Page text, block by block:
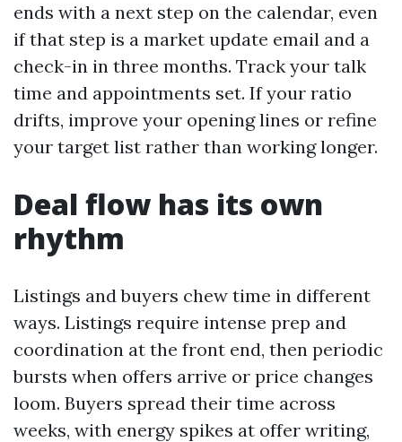
ends with a next step on the calendar, even
if that step is a market update email and a
check-in in three months. Track your talk
time and appointments set. If your ratio
drifts, improve your opening lines or refine
your target list rather than working longer.
Deal flow has its own
rhythm
Listings and buyers chew time in different
ways. Listings require intense prep and
coordination at the front end, then periodic
bursts when offers arrive or price changes
loom. Buyers spread their time across
weeks, with energy spikes at offer writing,